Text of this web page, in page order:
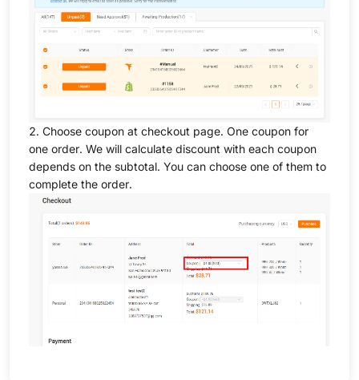
2. Choose coupon at checkout page. One coupon for
one order. We will calculate discount with each coupon
depends on the subtotal. You can choose one of them to
complete the order.